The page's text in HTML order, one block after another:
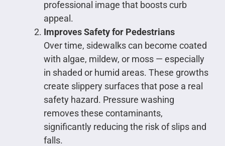
professional image that boosts curb
appeal.
Improves Safety for Pedestrians
Over time, sidewalks can become coated
with algae, mildew, or moss — especially
in shaded or humid areas. These growths
create slippery surfaces that pose a real
safety hazard. Pressure washing
removes these contaminants,
significantly reducing the risk of slips and
falls.